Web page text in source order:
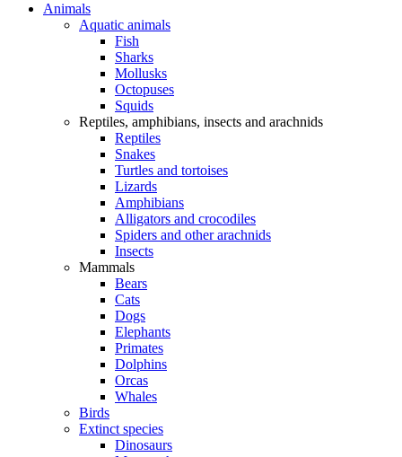
Animals
Aquatic animals
Fish
Sharks
Mollusks
Octopuses
Squids
Reptiles, amphibians, insects and arachnids
Reptiles
Snakes
Turtles and tortoises
Lizards
Amphibians
Alligators and crocodiles
Spiders and other arachnids
Insects
Mammals
Bears
Cats
Dogs
Elephants
Primates
Dolphins
Orcas
Whales
Birds
Extinct species
Dinosaurs